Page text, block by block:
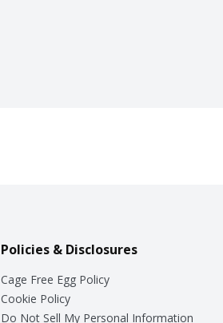
Policies & Disclosures
Cage Free Egg Policy
Cookie Policy
Do Not Sell My Personal Information